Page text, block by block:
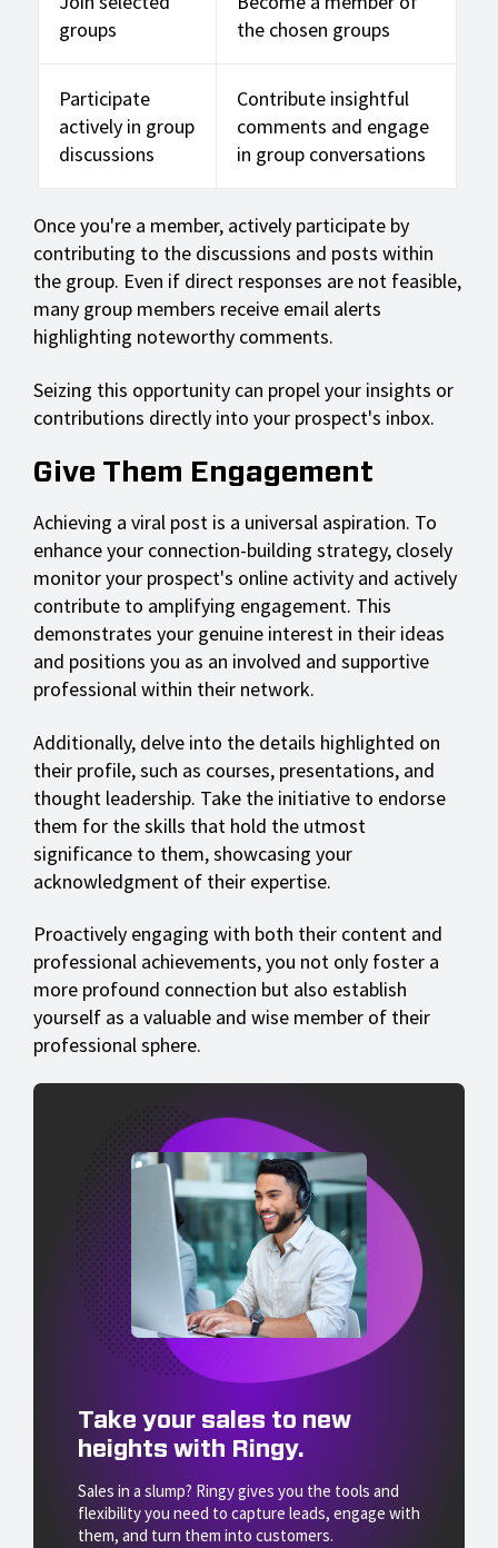
groups
the chosen groups
Participate
actively in group
discussions
Contribute insightful
comments and engage
in group conversations
Once you're a member, actively participate by
contributing to the discussions and posts within
the group. Even if direct responses are not feasible,
many group members receive email alerts
highlighting noteworthy comments.
Seizing this opportunity can propel your insights or
contributions directly into your prospect's inbox.
Give Them Engagement
Achieving a viral post is a universal aspiration. To
enhance your connection-building strategy, closely
monitor your prospect's online activity and actively
contribute to amplifying engagement. This
demonstrates your genuine interest in their ideas
and positions you as an involved and supportive
professional within their network.
Additionally, delve into the details highlighted on
their profile, such as courses, presentations, and
thought leadership. Take the initiative to endorse
them for the skills that hold the utmost
significance to them, showcasing your
acknowledgment of their expertise.
Proactively engaging with both their content and
professional achievements, you not only foster a
more profound connection but also establish
yourself as a valuable and wise member of their
professional sphere.
Take your sales to new
heights with Ringy.
Sales in a slump? Ringy gives you the tools and
flexibility you need to capture leads, engage with
them, and turn them into customers.